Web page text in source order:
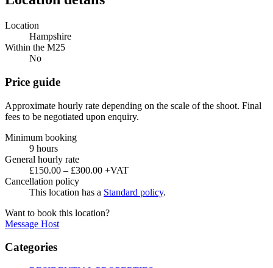
Location
Hampshire
Within the M25
No
Price guide
Approximate hourly rate depending on the scale of the shoot. Final
fees to be negotiated upon enquiry.
Minimum booking
9 hours
General hourly rate
£150.00 – £300.00 +VAT
Cancellation policy
This location has a Standard policy.
Want to book this location?
Message Host
Categories